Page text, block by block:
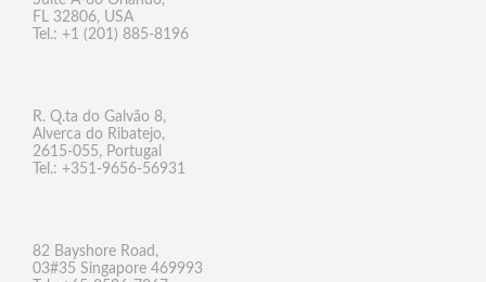
FL 32806, USA
Tel.: +1 (201) 885-8196
R. Q.ta do Galvão 8,
Alverca do Ribatejo,
2615-055, Portugal
Tel.: +351-9656-56931
82 Bayshore Road,
03#35 Singapore 469993